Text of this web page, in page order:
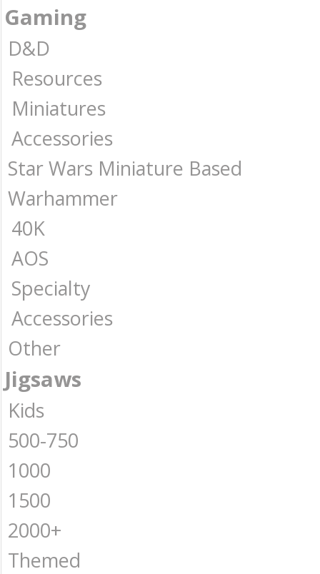
Gaming
D&D
Resources
Miniatures
Accessories
Star Wars Miniature Based
Warhammer
40K
AOS
Specialty
Accessories
Other
Jigsaws
Kids
500-750
1000
1500
2000+
Themed